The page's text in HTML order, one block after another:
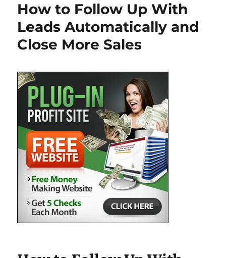
How to Follow Up With
Leads Automatically and
Close More Sales